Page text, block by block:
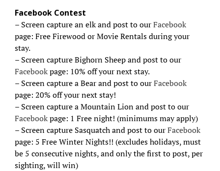
Facebook Contest
– Screen capture an elk and post to ourFacebook
page: Free Firewood or Movie Rentals during your
stay.
– Screen capture Bighorn Sheep and post to our
Facebookpage: 10% off your next stay.
– Screen capture a Bear and post to ourFacebook
page: 20% off your next stay!
– Screen capture a Mountain Lion and post to our
Facebookpage: 1 Free night! (minimums may apply)
– Screen capture Sasquatch and post to ourFacebook
page: 5 Free Winter Nights!! (excludes holidays, must
be 5 consecutive nights, and only the first to post, per
sighting, will win)